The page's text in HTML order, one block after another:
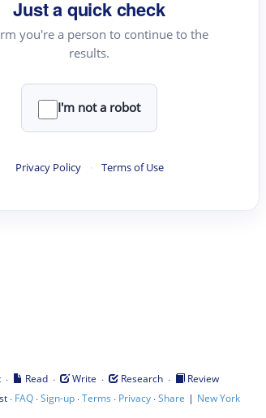
Just a quick check
you're a person to continue to the
results.
I'm not a robot
Privacy Policy · Terms of Use
· Read · Write · Research ·
Review
· FAQ·Sign-up·Terms · Privacy·Share | New York